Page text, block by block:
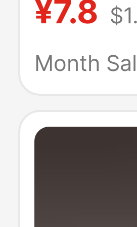
Slip,
¥7.8
Month